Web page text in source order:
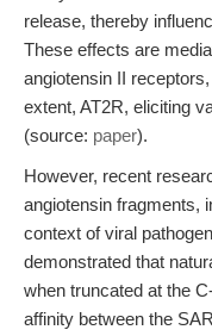
release, thereby
These effects are
angiotensin II
extent, AT2R, eliciting
(source: paper).
However, recent
angiotensin fragments,
context of viral
demonstrated that
when truncated at the
affinity between the